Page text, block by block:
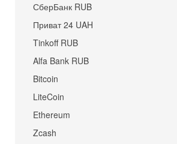
СберБанк RUB
Приват 24 UAH
Tinkoff RUB
Alfa Bank RUB
Bitcoin
LiteCoin
Ethereum
Zcash